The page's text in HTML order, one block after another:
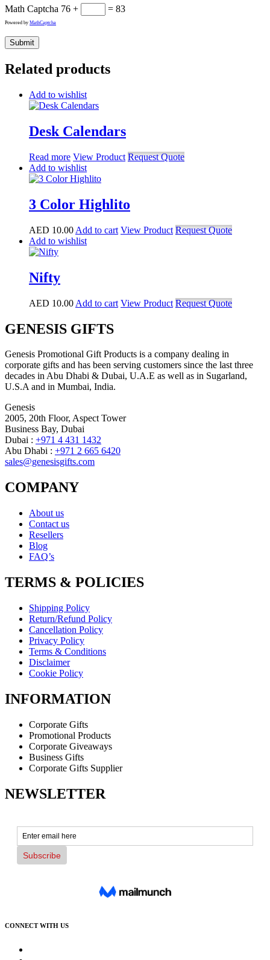
Math Captcha 76 + = 83
Powered by MathCaptcha
Related products
Add to wishlist
Desk Calendars
Read more View Product Request Quote
Add to wishlist
3 Color Highlito
AED 10.00 Add to cart View Product Request Quote
Add to wishlist
Nifty
AED 10.00 Add to cart View Product Request Quote
GENESIS GIFTS
Genesis Promotional Gift Products is a company dealing in
corporate gifts and has been serving customers since the last three
decades in Abu Dhabi & Dubai, U.A.E as well as in Sugarland,
U.S.A and in Mumbai, India.
Genesis
2005, 20th Floor, Aspect Tower
Business Bay, Dubai
Dubai : +971 4 431 1432
Abu Dhabi : +971 2 665 6420
sales@genesisgifts.com
COMPANY
About us
Contact us
Resellers
Blog
FAQ’s
TERMS & POLICIES
Shipping Policy
Return/Refund Policy
Cancellation Policy
Privacy Policy
Terms & Conditions
Disclaimer
Cookie Policy
INFORMATION
Corporate Gifts
Promotional Products
Corporate Giveaways
Business Gifts
Corporate Gifts Supplier
NEWSLETTER
CONNECT WITH US